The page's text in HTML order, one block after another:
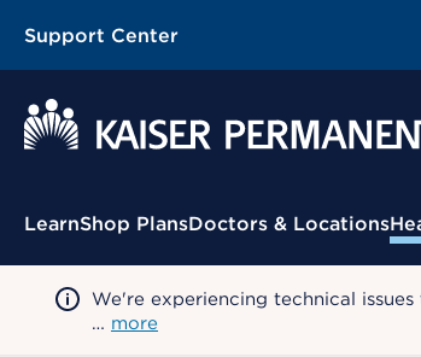
Support Center
Contextual Menu
LearnShop PlansDoctors & Locations
We're experiencing technical
… more